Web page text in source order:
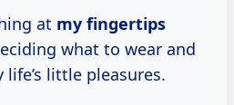
at my fingertips
what to wear and
little pleasures.